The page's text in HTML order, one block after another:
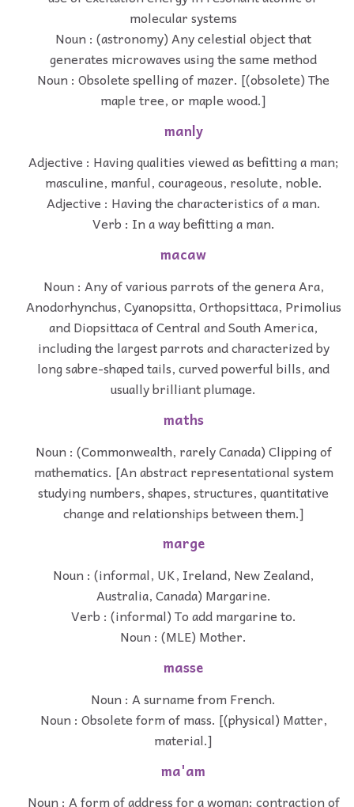
molecular systems
Noun : (astronomy) Any celestial object that
generates microwaves using the same method
Noun : Obsolete spelling of mazer. [(obsolete) The
maple tree, or maple wood.]
manly
Adjective : Having qualities viewed as befitting a man;
masculine, manful, courageous, resolute, noble.
Adjective : Having the characteristics of a man.
Verb : In a way befitting a man.
macaw
Noun : Any of various parrots of the genera Ara,
Anodorhynchus, Cyanopsitta, Orthopsittaca, Primolius
and Diopsittaca of Central and South America,
including the largest parrots and characterized by
long sabre-shaped tails, curved powerful bills, and
usually brilliant plumage.
maths
Noun : (Commonwealth, rarely Canada) Clipping of
mathematics. [An abstract representational system
studying numbers, shapes, structures, quantitative
change and relationships between them.]
marge
Noun : (informal, UK, Ireland, New Zealand,
Australia, Canada) Margarine.
Verb : (informal) To add margarine to.
Noun : (MLE) Mother.
masse
Noun : A surname from French.
Noun : Obsolete form of mass. [(physical) Matter,
material.]
ma'am
Noun : A form of address for a woman: contraction of